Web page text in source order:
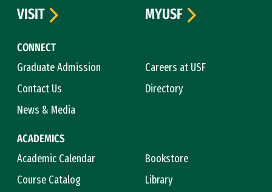
CONNECT
Graduate Admission
Careers at USF
Contact Us
Directory
News & Media
ACADEMICS
Academic Calendar
Bookstore
Course Catalog
Library
VISIT
MYUSF